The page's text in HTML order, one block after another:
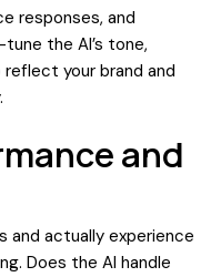
responses, and
the AI’s tone,
your brand and
and
and actually experience
Does the AI handle